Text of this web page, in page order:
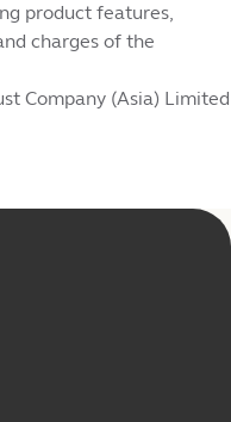
product features,
charges of the
Company (Asia) Limited